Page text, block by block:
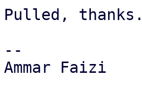
Pulled, thanks.
--
Ammar Faizi